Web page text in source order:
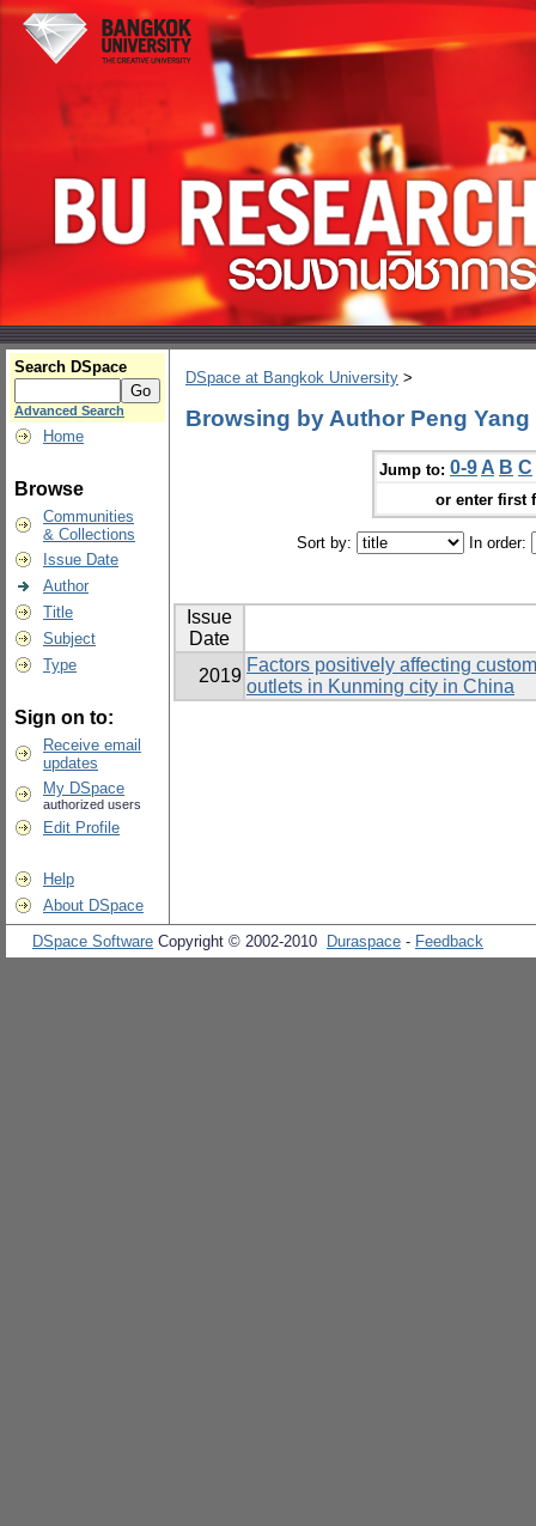
Search DSpace
Advanced Search
Home
Browse
Communities
& Collections
Issue Date
Author
Title
Subject
Type
Sign on to:
Receive email
updates
My DSpace
authorized users
Edit Profile
Help
About DSpace
DSpace at Bangkok University >
Browsing by Author Peng Yang
Jump to: 0-9 A B C
or enter first
Sort by: In order:
Issue
Date
2019
Factors positively affecting
outlets in Kunming city in China
DSpace Software Copyright © 2002-2010 Duraspace - Feedback